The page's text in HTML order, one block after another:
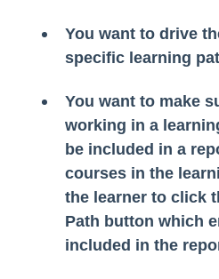
You want to drive
specific learning
You want to make
working in a
be included in a
courses in the
the learner to click
Path button which
included in the